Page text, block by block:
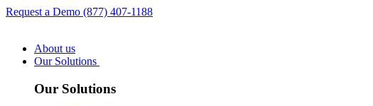
Request a Demo (877) 407-1188
About us
Our Solutions
Our Solutions